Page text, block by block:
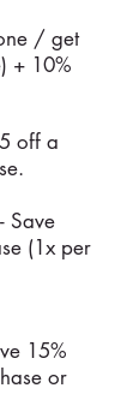
/ get
+ 10%
off a
- Save
(1x per
15%
or